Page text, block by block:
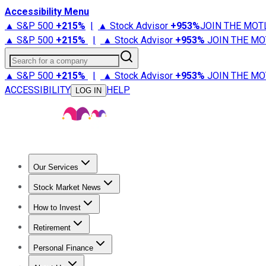
Accessibility Menu
▲ S&P 500 +215% | ▲ Stock Advisor +953%JOIN THE
▲ S&P 500 +215% | ▲ Stock Advisor +953% JOIN THE
Search for a company
▲ S&P 500 +215% | ▲ Stock Advisor +953% JOIN THE
ACCESSIBILITY
LOG IN HELP
Our Services
Stock Advisor
Stock Market News
Trending NewsStock Market News
How to Invest
How to Invest Money
Retirement
Retirement NewsRetirement 101
Personal Finance
Best Credit Cards